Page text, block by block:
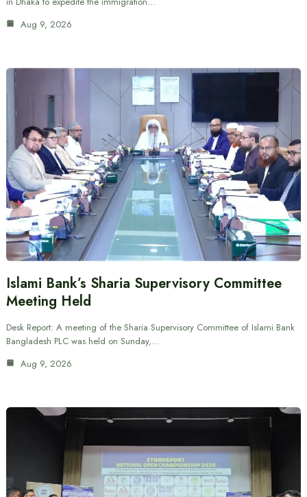
Aug 9, 2026
Islami Bank’s Sharia Supervisory Committee
Meeting Held
Desk Report: A meeting of the Sharia Supervisory Committee of Islami Bank
Bangladesh PLC was held on Sunday,…
Aug 9, 2026